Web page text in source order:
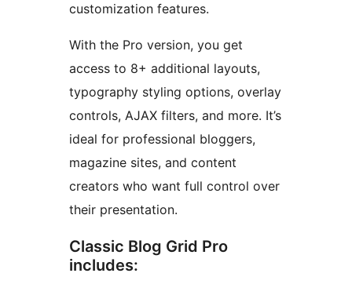
customization features.
With the Pro version, you get
access to 8+ additional layouts,
typography styling options, overlay
controls, AJAX filters, and more. It’s
ideal for professional bloggers,
magazine sites, and content
creators who want full control over
their presentation.
Classic Blog Grid Pro
includes: